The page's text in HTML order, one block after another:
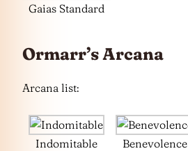
Gaias Standard
Ormarr’s Arcana
Arcana list:
Indomitable Benevolence